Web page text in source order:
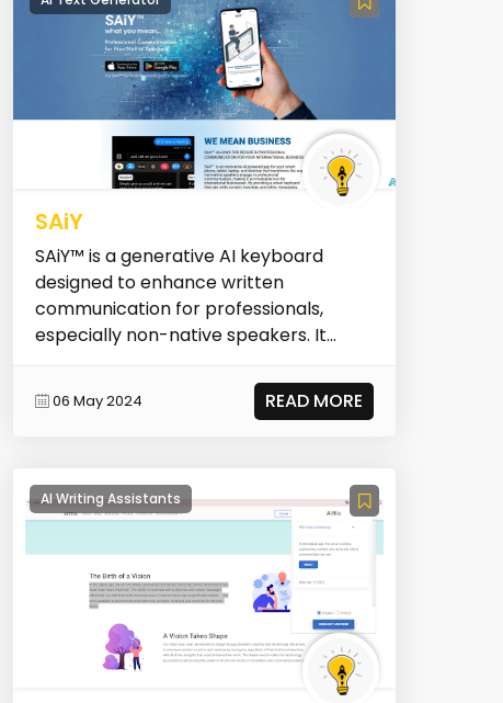
SAiY
SAiY™ is a generative AI keyboard
designed to enhance written
communication for professionals,
especially non-native speakers. It
06 May 2024 READ MORE
AI Writing Assistants